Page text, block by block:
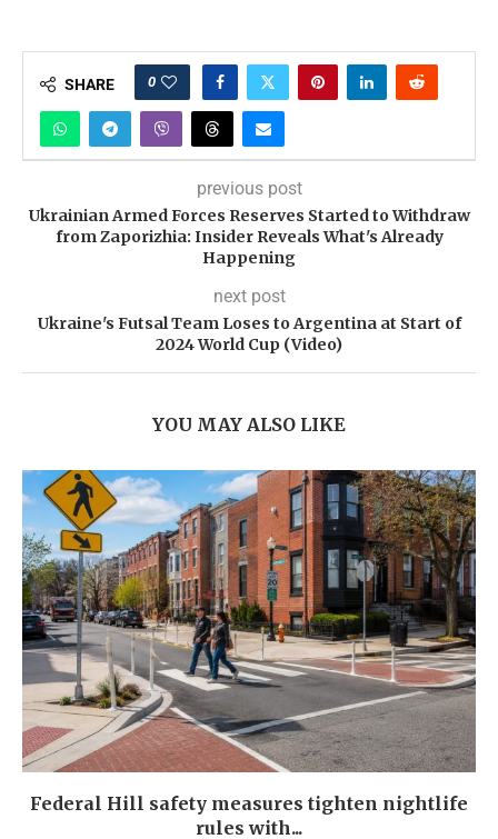
SHARE 0
previous post
Ukrainian Armed Forces Reserves Started to Withdraw
from Zaporizhia: Insider Reveals What's Already
Happening
next post
Ukraine's Futsal Team Loses to Argentina at Start of
2024 World Cup (Video)
YOU MAY ALSO LIKE
Federal Hill safety measures tighten nightlife
rules with...